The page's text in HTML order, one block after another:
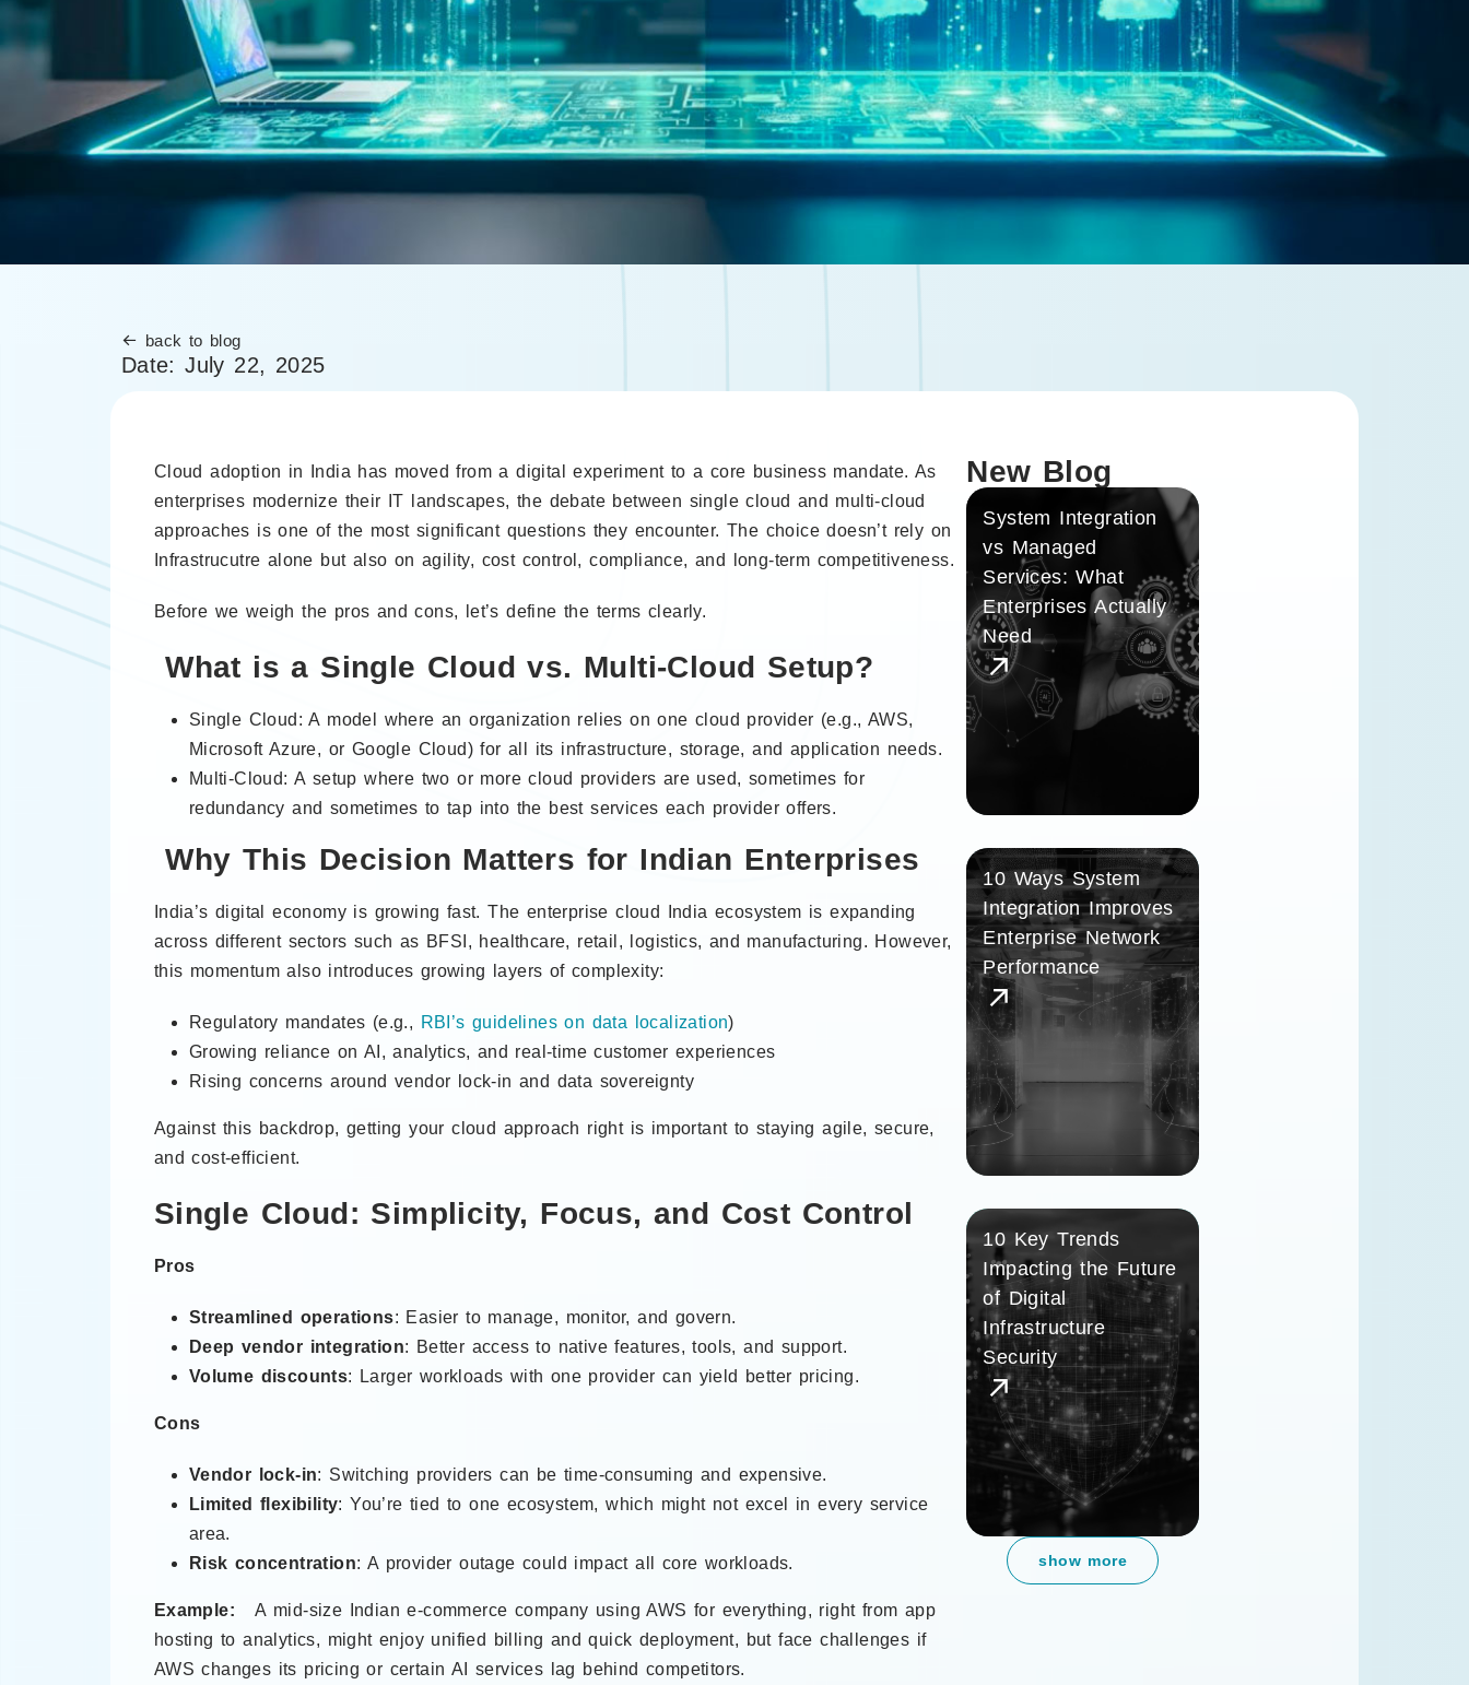
back to blog
Date: July 22, 2025
Cloud adoption in India has moved from a digital experiment to a core business mandate. As
enterprises modernize their IT landscapes, the debate between single cloud and multi-cloud
approaches is one of the most significant questions they encounter. The choice doesn’t rely on
Infrastrucutre alone but also on agility, cost control, compliance, and long-term competitiveness.
Before we weigh the pros and cons, let’s define the terms clearly.
What is a Single Cloud vs. Multi-Cloud Setup?
Single Cloud: A model where an organization relies on one cloud provider (e.g., AWS,
Microsoft Azure, or Google Cloud) for all its infrastructure, storage, and application needs.
Multi-Cloud: A setup where two or more cloud providers are used, sometimes for
redundancy and sometimes to tap into the best services each provider offers.
Why This Decision Matters for Indian Enterprises
India’s digital economy is growing fast. The enterprise cloud India ecosystem is expanding
across different sectors such as BFSI, healthcare, retail, logistics, and manufacturing. However,
this momentum also introduces growing layers of complexity:
Regulatory mandates (e.g., RBI’s guidelines on data localization)
Growing reliance on AI, analytics, and real-time customer experiences
Rising concerns around vendor lock-in and data sovereignty
Against this backdrop, getting your cloud approach right is important to staying agile, secure,
and cost-efficient.
Single Cloud: Simplicity, Focus, and Cost Control
Pros
Streamlined operations: Easier to manage, monitor, and govern.
Deep vendor integration: Better access to native features, tools, and support.
Volume discounts: Larger workloads with one provider can yield better pricing.
Cons
Vendor lock-in: Switching providers can be time-consuming and expensive.
Limited flexibility: You’re tied to one ecosystem, which might not excel in every service
area.
Risk concentration: A provider outage could impact all core workloads.
Example: A mid-size Indian e-commerce company using AWS for everything, right from app
hosting to analytics, might enjoy unified billing and quick deployment, but face challenges if
AWS changes its pricing or certain AI services lag behind competitors.
New Blog
System Integration
vs Managed
Services: What
Enterprises Actually
Need
10 Ways System
Integration Improves
Enterprise Network
Performance
10 Key Trends
Impacting the Future
of Digital
Infrastructure
Security
show more